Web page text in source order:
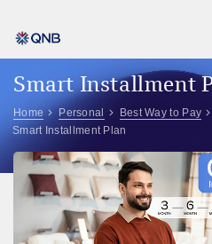
Smart Installment
Home Personal Best Way to Pay
Smart Installment Plan